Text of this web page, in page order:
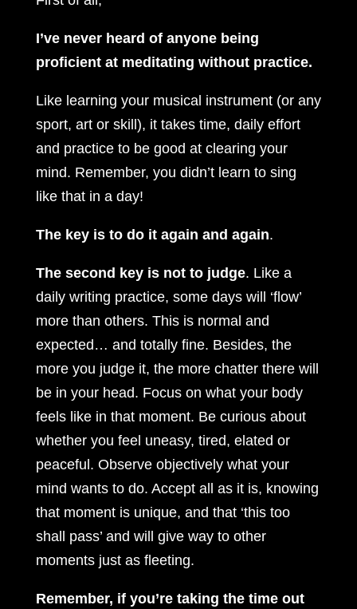
I’ve never heard of anyone being
proficient at meditating without practice.
Like learning your musical instrument (or any
sport, art or skill), it takes time, daily effort
and practice to be good at clearing your
mind. Remember, you didn’t learn to sing
like that in a day!
The key is to do it again and again.
The second key is not to judge. Like a
daily writing practice, some days will ‘flow’
more than others. This is normal and
expected… and totally fine. Besides, the
more you judge it, the more chatter there will
be in your head. Focus on what your body
feels like in that moment. Be curious about
whether you feel uneasy, tired, elated or
peaceful. Observe objectively what your
mind wants to do. Accept all as it is, knowing
that moment is unique, and that ‘this too
shall pass’ and will give way to other
moments just as fleeting.
Remember, if you’re taking the time out